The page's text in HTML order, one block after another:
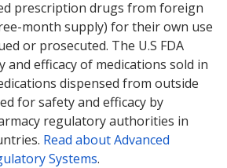
prescription drugs from foreign
month supply) for their own use
or prosecuted. The U.S FDA
and efficacy of medications sold in
dispensed from outside
for safety and efficacy by
regulatory authorities in
Read about Advanced
Systems.